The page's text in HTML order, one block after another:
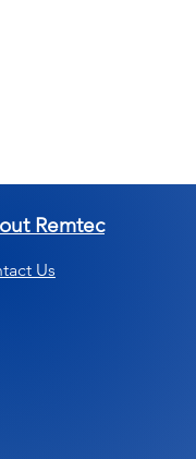
Remtec
Us